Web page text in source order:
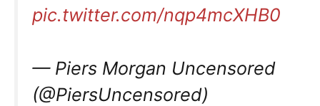
pic.twitter.com/nqp4mcXHB0
— Piers Morgan Uncensored
(@PiersUncensored)